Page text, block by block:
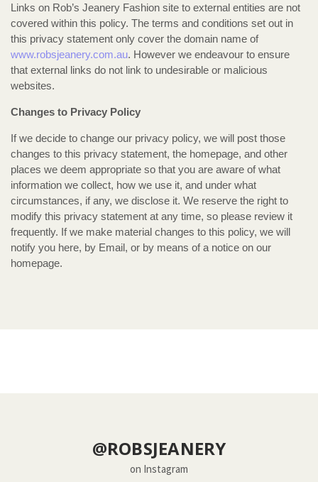
Links on Rob’s Jeanery Fashion site to external entities are not
covered within this policy. The terms and conditions set out in
this privacy statement only cover the domain name of
www.robsjeanery.com.au. However we endeavour to ensure
that external links do not link to undesirable or malicious
websites.
Changes to Privacy Policy
If we decide to change our privacy policy, we will post those
changes to this privacy statement, the homepage, and other
places we deem appropriate so that you are aware of what
information we collect, how we use it, and under what
circumstances, if any, we disclose it. We reserve the right to
modify this privacy statement at any time, so please review it
frequently. If we make material changes to this policy, we will
notify you here, by Email, or by means of a notice on our
homepage.
@ROBSJEANERY
on Instagram